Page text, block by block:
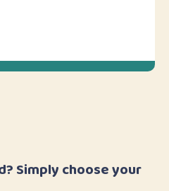
Simply choose your